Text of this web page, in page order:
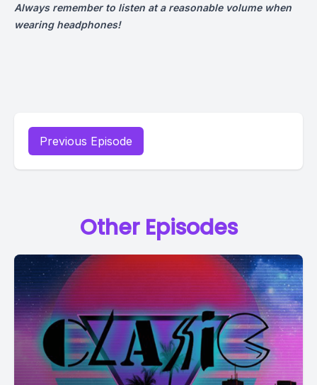
Always remember to listen at a reasonable volume when
wearing headphones!
Previous Episode
Other Episodes